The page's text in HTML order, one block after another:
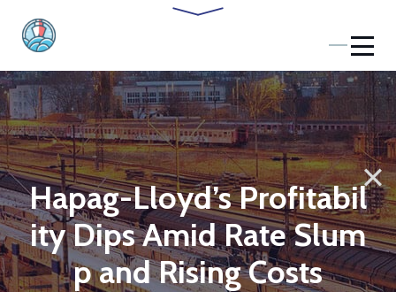
Hapag-Lloyd’s Profitabil
ity Dips Amid Rate Slum
p and Rising Costs